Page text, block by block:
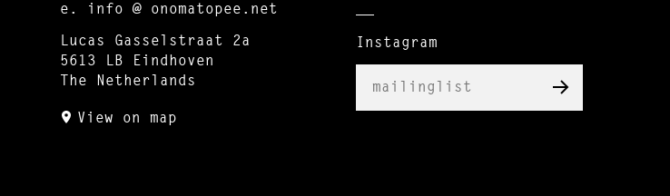
e.
info @ onomatopee.net
Lucas Gasselstraat 2a
5613 LB Eindhoven
The Netherlands
View on map
Instagram